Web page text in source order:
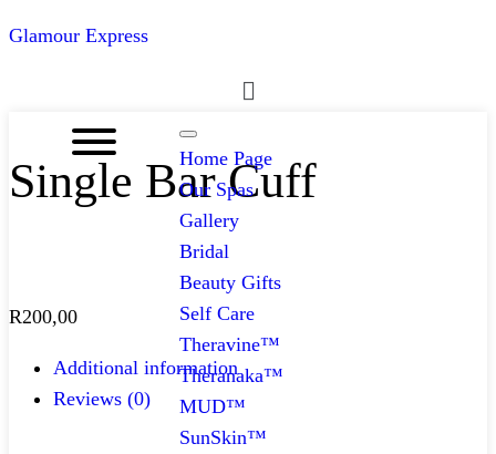
Glamour Express
Menu
Home Page
Our Spas
Gallery
Bridal
Beauty Gifts
Self Care
Theravine™
Theranaka™
MUD™
SunSkin™
Single Bar Cuff
R200,00
Additional information
Reviews (0)